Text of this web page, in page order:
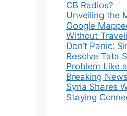
CB Radios?
Unveiling the
Google
Without
Don’t Panic:
Resolve Tata
Problem Like
Breaking
Syria Shares
Staying